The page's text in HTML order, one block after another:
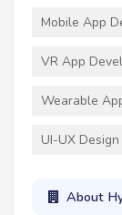
Mobile App
VR App
Wearable
UI-UX Design
About